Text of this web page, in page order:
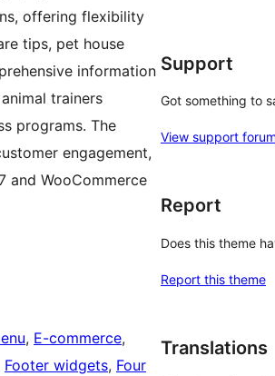
offering flexibility
tips, pet house
information
trainers
programs. The
engagement,
and WooCommerce
, E-commerce
Footer widgets, Four
Support
Got something to
View support forum
Report
Does this theme
Report this theme
Translations